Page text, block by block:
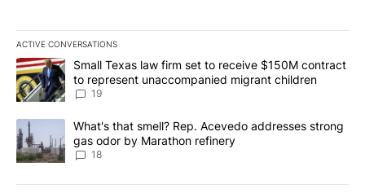
ACTIVE CONVERSATIONS
The following is a list of the most commented articles in the last
A trending article titled "Small Texas law firm set to receive
Small Texas law firm set to receive $150M contract
to represent unaccompanied migrant children
19
A trending article titled "What's that smell? Rep. Acevedo
What's that smell? Rep. Acevedo addresses strong
gas odor by Marathon refinery
18